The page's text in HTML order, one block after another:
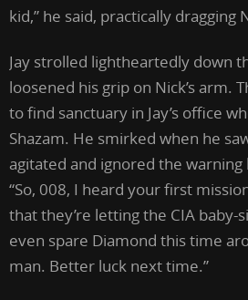
kid,” he said, practically dragging
Jay strolled lightheartedly down
loosened his grip on Nick’s arm.
to find sanctuary in Jay’s office
Shazam. He smirked when he
agitated and ignored the warning
“So, 008, I heard your first
that they’re letting the CIA baby-
even spare Diamond this time
man. Better luck next time.”